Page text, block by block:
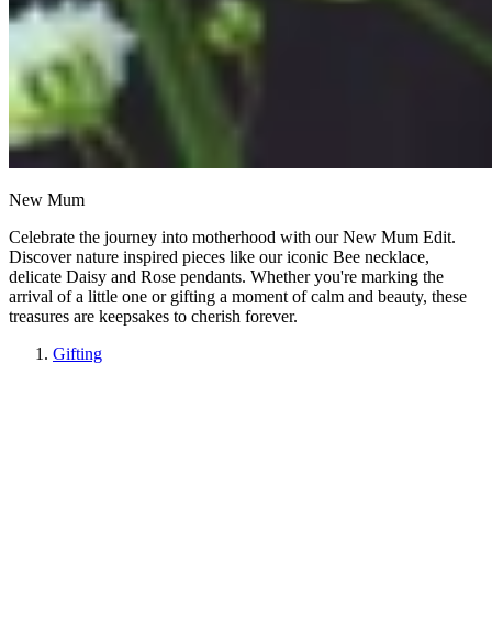
New Mum
Celebrate the journey into motherhood with our New Mum Edit.
Discover nature inspired pieces like our iconic Bee necklace,
delicate Daisy and Rose pendants. Whether you're marking the
arrival of a little one or gifting a moment of calm and beauty, these
treasures are keepsakes to cherish forever.
Gifting